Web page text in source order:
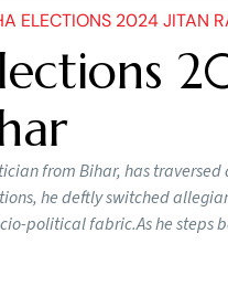
ELECTIONS 2024 JITAN
from Bihar, has
he deftly switched
political fabric.As he